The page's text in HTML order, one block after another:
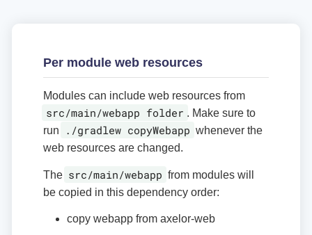
Per module web resources
Modules can include web resources from
src/main/webapp folder . Make sure to
run
./gradlew copyWebapp whenever the
web resources are changed.
The src/main/webapp from modules will
be copied in this dependency order:
copy webapp from axelor-web